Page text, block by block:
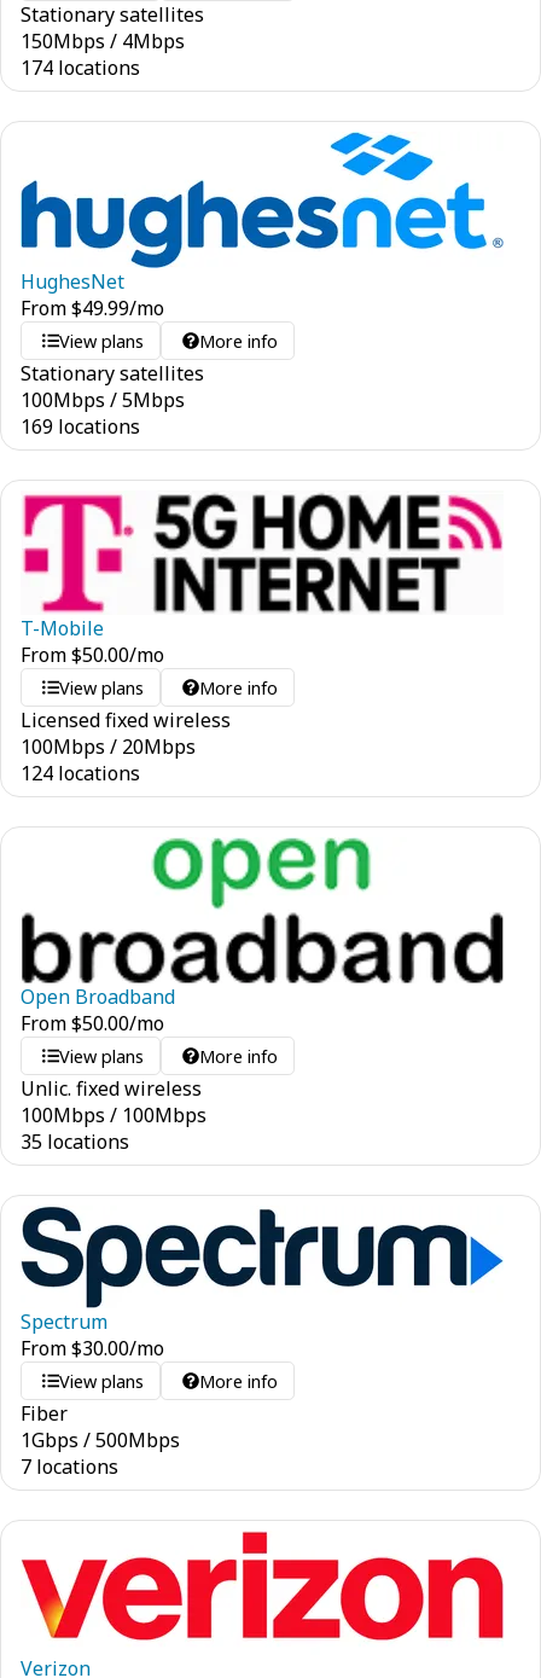
Stationary satellites
150Mbps / 4Mbps
174 locations
HughesNet
From$49.99/mo
View plans More info
Stationary satellites
100Mbps /5Mbps
169 locations
T-Mobile
From$50.00/mo
View plans More info
Licensed fixed wireless
100Mbps / 20Mbps
124 locations
Open Broadband
From$50.00/mo
View plans More info
Unlic. fixed wireless
100Mbps / 100Mbps
35 locations
Spectrum
From$30.00/mo
View plans More info
Fiber
1Gbps /500Mbps
7 locations
Verizon